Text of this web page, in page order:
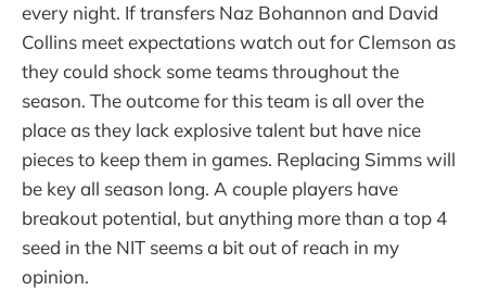
every night. If transfers Naz Bohannon and David
Collins meet expectations watch out for Clemson as
they could shock some teams throughout the
season. The outcome for this team is all over the
place as they lack explosive talent but have nice
pieces to keep them in games. Replacing Simms will
be key all season long. A couple players have
breakout potential, but anything more than a top 4
seed in the NIT seems a bit out of reach in my
opinion.